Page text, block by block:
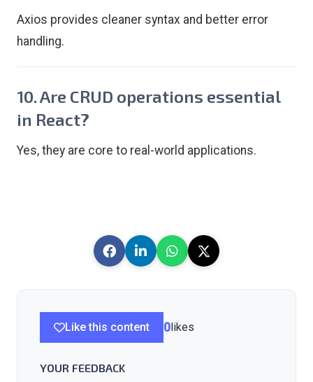
Axios provides cleaner syntax and better error
handling.
10. Are CRUD operations essential
in React?
Yes, they are core to real-world applications.
Like this content 0 likes
YOUR FEEDBACK